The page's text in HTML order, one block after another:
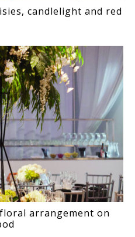
candlelight and red
arrangement on